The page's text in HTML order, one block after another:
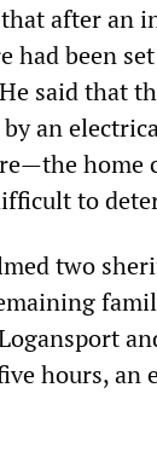
after an
had been
said that
an
to
two
hours,